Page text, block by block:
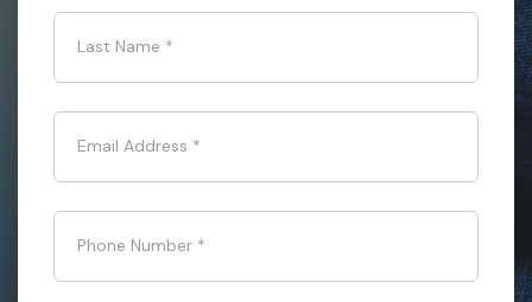
Last Name *
Email Address *
Phone Number *